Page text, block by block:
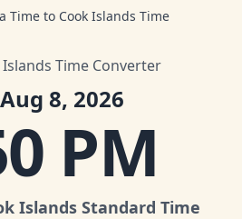
Time to Cook Islands Time
Islands Time Converter
8, 2026
PM
Islands Standard Time